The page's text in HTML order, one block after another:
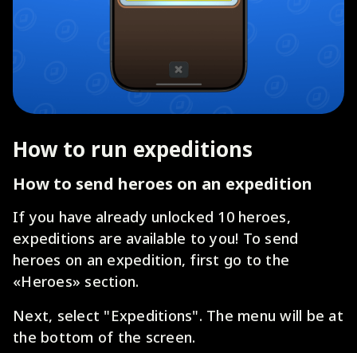
How to run expeditions
How to send heroes on an expedition
If you have already unlocked 10 heroes,
expeditions are available to you! To send
heroes on an expedition, first go to the
«Heroes» section.
Next, select "Expeditions". The menu will be at
the bottom of the screen.